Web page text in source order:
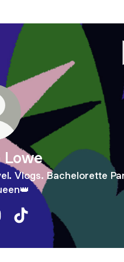
Lowe
Vlogs. Bachelorette
Lowe Instagram
Lowe YouTube
Natasha Lowe TikTok